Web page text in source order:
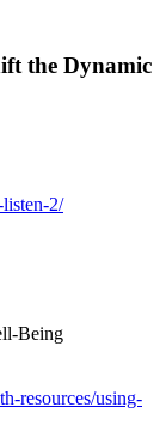
the Dynamic
2/
Being
resources/using-